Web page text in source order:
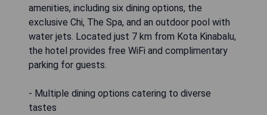
amenities, including six dining options, the
exclusive Chi, The Spa, and an outdoor pool with
water jets. Located just 7 km from Kota Kinabalu,
the hotel provides free WiFi and complimentary
parking for guests.
- Multiple dining options catering to diverse
tastes